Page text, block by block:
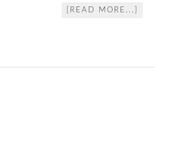
[READ MORE...]